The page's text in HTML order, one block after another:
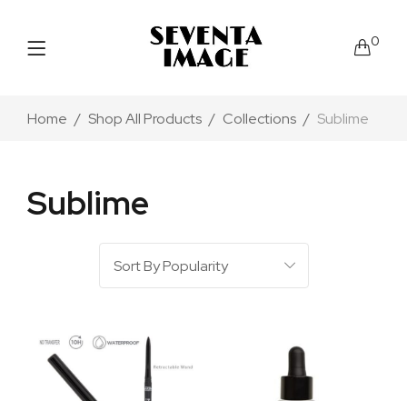
0
Sublime
Home Shop All Products Collections Sublime